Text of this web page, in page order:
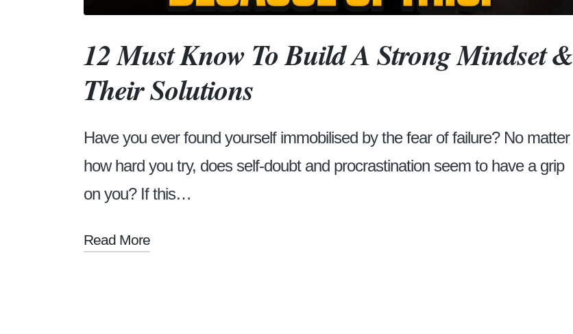
12 Must Know To Build A Strong Mindset &
Their Solutions
Have you ever found yourself immobilised by the fear of failure? No matter
how hard you try, does self-doubt and procrastination seem to have a grip
on you? If this…
Read More